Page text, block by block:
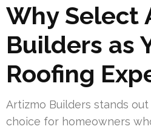
Why Select
Builders as
Roofing
Artizmo Builders stands out
choice for homeowners